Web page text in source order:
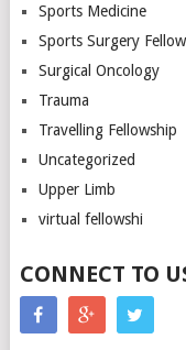
Sports Medicine
Sports Surgery
Surgical Oncology
Trauma
Travelling Fellowship
Uncategorized
Upper Limb
virtual fellowshi
CONNECT TO